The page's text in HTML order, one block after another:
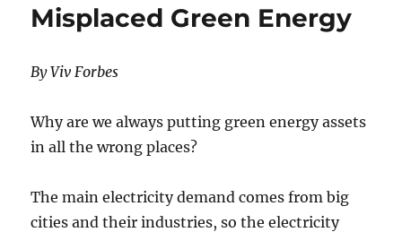
Don’t
Misplaced Green Energy
By Viv Forbes
Why are we always putting green energy assets
in all the wrong places?
The main electricity demand comes from big
cities and their industries, so the electricity